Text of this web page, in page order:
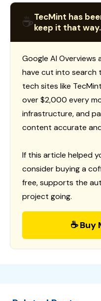
☕TecMint has
keep it that way.
Google AI Overviews
have cut into search
tech sites like
over $2,000 every
infrastructure, and
content accurate
If this article helped
consider buying a
free, supports the
project going.
☕ Buy